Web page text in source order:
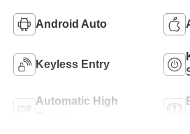
Android Auto
Keyless Entry
Automatic High